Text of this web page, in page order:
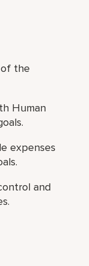
the
Human
expenses
and